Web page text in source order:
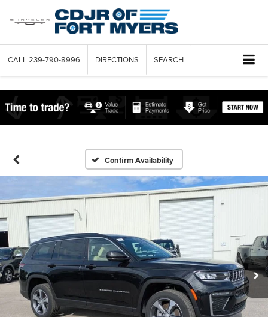
CALL 239-790-8996 DIRECTIONS SEARCH
Confirm Availability